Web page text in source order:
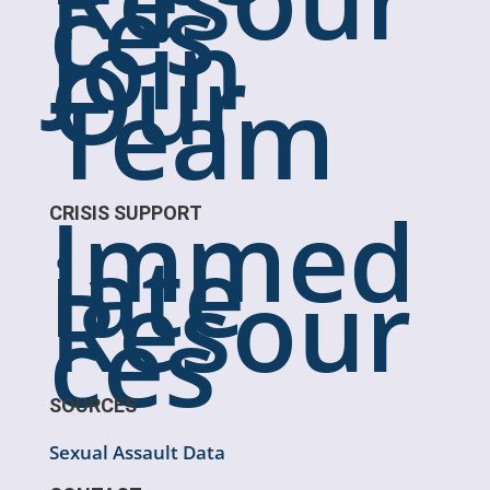
ces
Join
Our
Team
CRISIS SUPPORT
Immed
iate
Resour
ces
SOURCES
Sexual Assault Data